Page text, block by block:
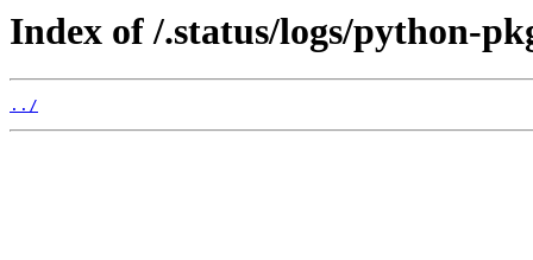
Index of /.status/logs/python-
../